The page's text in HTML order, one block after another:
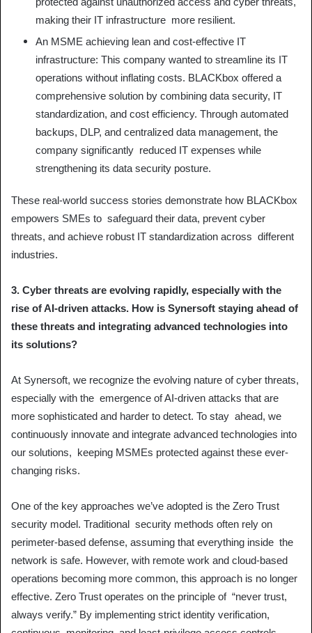
making their IT infrastructure more resilient.
An MSME achieving lean and cost-effective IT
infrastructure: This company wanted to streamline its IT
operations without inflating costs. BLACKbox offered a
comprehensive solution by combining data security, IT
standardization, and cost efficiency. Through automated
backups, DLP, and centralized data management, the
company significantly reduced IT expenses while
strengthening its data security posture.
These real-world success stories demonstrate how BLACKbox
empowers SMEs to safeguard their data, prevent cyber
threats, and achieve robust IT standardization across different
industries.
3. Cyber threats are evolving rapidly, especially with the
rise of AI-driven attacks. How is Synersoft staying ahead of
these threats and integrating advanced technologies into
its solutions?
At Synersoft, we recognize the evolving nature of cyber threats,
especially with the emergence of AI-driven attacks that are
more sophisticated and harder to detect. To stay ahead, we
continuously innovate and integrate advanced technologies into
our solutions, keeping MSMEs protected against these ever-
changing risks.
One of the key approaches we’ve adopted is the Zero Trust
security model. Traditional security methods often rely on
perimeter-based defense, assuming that everything inside the
network is safe. However, with remote work and cloud-based
operations becoming more common, this approach is no longer
effective. Zero Trust operates on the principle of “never trust,
always verify.” By implementing strict identity verification,